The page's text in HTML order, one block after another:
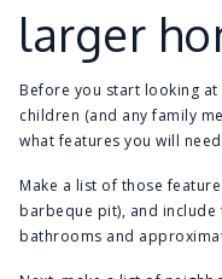
larger
Before you start looking
children (and any family
what features you will
Make a list of those
barbeque pit), and
bathrooms and